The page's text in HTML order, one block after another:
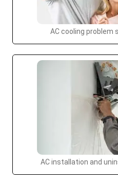
AC cooling problem
AC installation and